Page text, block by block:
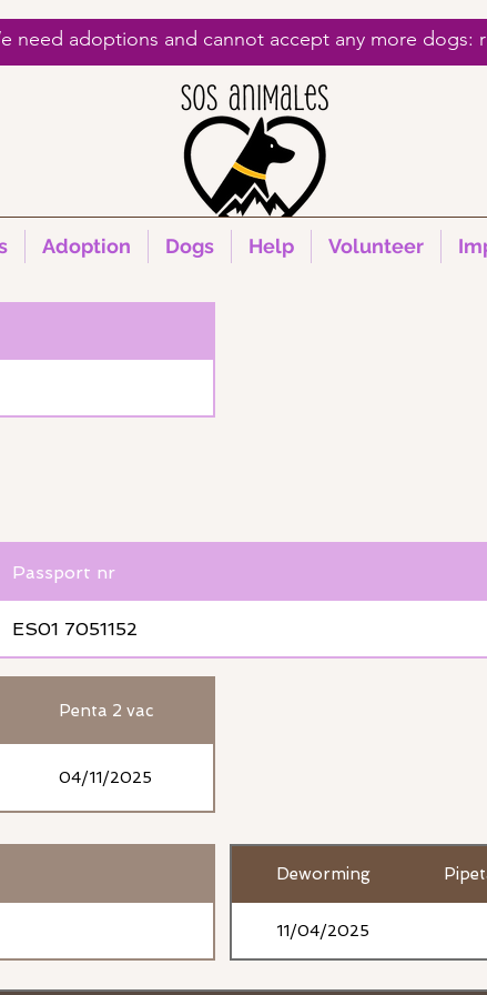
need adoptions and cannot accept any more dogs:
Adoption Dogs Help Volunteer
Passport nr
ES01 7051152
Penta 2 vac
04/11/2025
Deworming
11/04/2025